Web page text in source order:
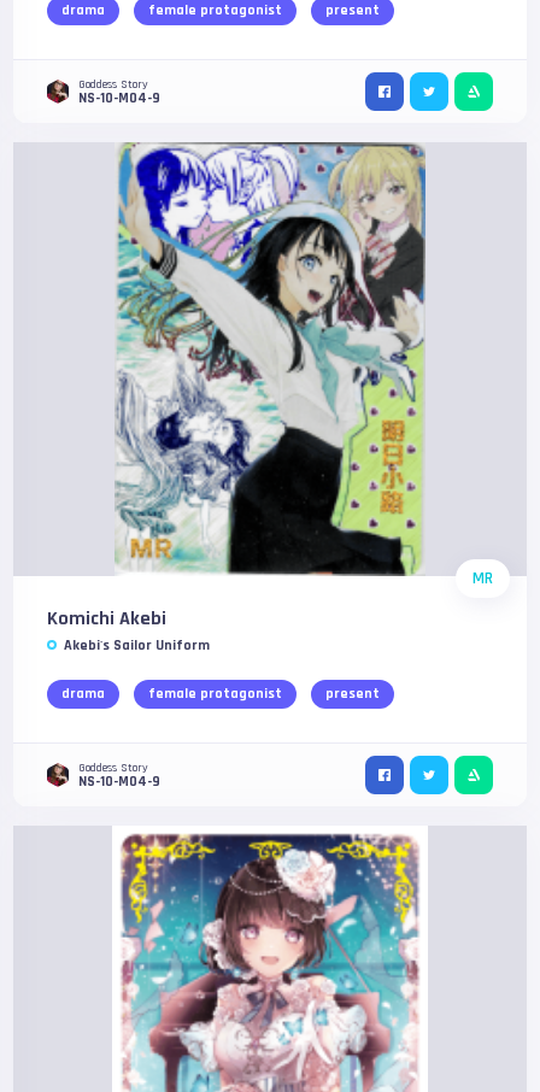
drama female protagonist present
Goddess Story
NS-10-M04-9
MR
Komichi Akebi
Akebi's Sailor Uniform
drama female protagonist present
Goddess Story
NS-10-M04-9